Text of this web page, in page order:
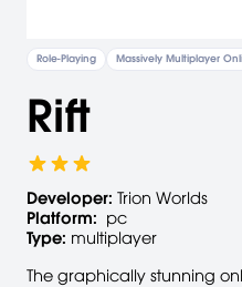
Role-Playing Massively Multiplayer
Rift
Developer: Trion Worlds
Platform: pc
Type: multiplayer
The graphically stunning